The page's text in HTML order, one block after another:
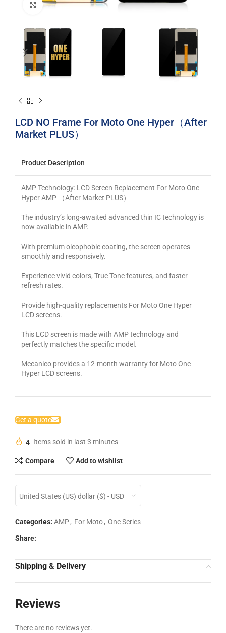
Click to enlarge
LCD NO Frame For Moto One Hyper（After
Market PLUS）
Product Description
AMP Technology: LCD Screen Replacement For Moto One
Hyper AMP （After Market PLUS）
The industry’s long-awaited advanced thin IC technology is
now available in AMP.
With premium oleophobic coating, the screen operates
smoothly and responsively.
Experience vivid colors, True Tone features, and faster
refresh rates.
Provide high-quality replacements For Moto One Hyper
LCD screens.
This LCD screen is made with AMP technology and
perfectly matches the specific model.
Mecanico provides a 12-month warranty for Moto One
Hyper LCD screens.
Get a quote
4 Items sold in last 3 minutes
Compare Add to wishlist
United States (US) dollar ($) - USD
Categories: AMP, For Moto, One Series
Share:
Shipping & Delivery
Reviews
There are no reviews yet.